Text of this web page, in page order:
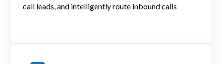
call leads, and intelligently route inbound calls